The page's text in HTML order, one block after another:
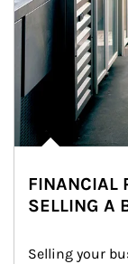
FINANCIAL
SELLING A
Selling your